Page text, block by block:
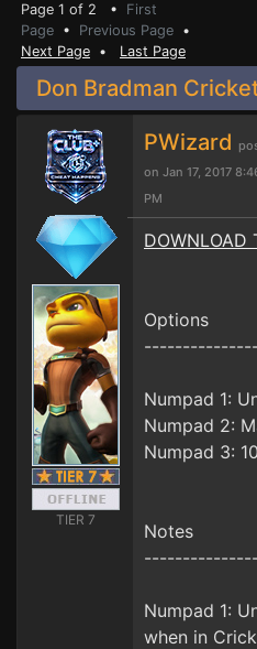
Page 1 of 2 • First
Page • Previous Page •
Next Page • Last Page
Don Bradman
TIER 7
PWizard
on Jan 17, 2017
PM
DOWNLOAD
Options
Numpad 1:
Numpad 2:
Numpad 3:
Notes
Numpad 1:
when in